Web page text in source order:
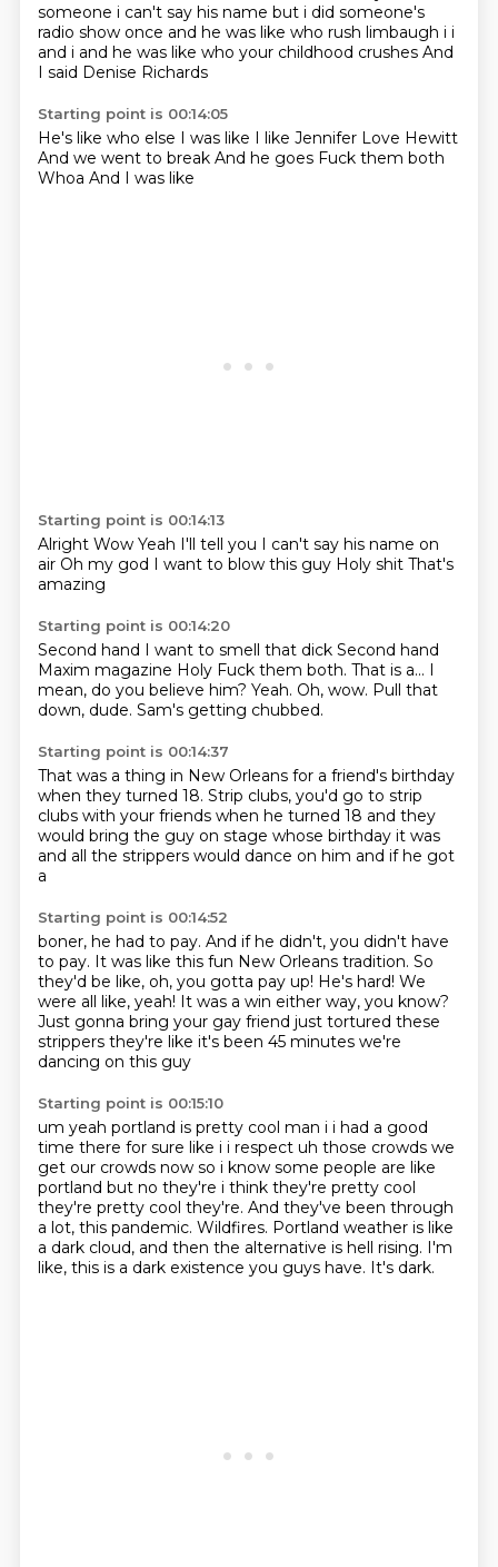
someone i can't say his name but i did someone's
radio show once and he was like who rush limbaugh i i
and i and he was like who your childhood crushes And
I said Denise Richards
Starting point is 00:14:05
He's like who else I was like I like Jennifer Love Hewitt
And we went to break And he goes Fuck them both
Whoa And I was like
Starting point is 00:14:13
Alright Wow Yeah I'll tell you I can't say his name on
air Oh my god I want to blow this guy Holy shit That's
amazing
Starting point is 00:14:20
Second hand I want to smell that dick Second hand
Maxim magazine Holy Fuck them both. That is a... I
mean, do you believe him? Yeah. Oh, wow. Pull that
down, dude. Sam's getting chubbed.
Starting point is 00:14:37
That was a thing in New Orleans for a friend's birthday
when they turned 18. Strip clubs, you'd go to strip
clubs with your friends when he turned 18 and they
would bring the guy on stage whose birthday it was
and all the strippers would dance on him and if he got
a
Starting point is 00:14:52
boner, he had to pay. And if he didn't, you didn't have
to pay. It was like this fun New Orleans tradition. So
they'd be like, oh, you gotta pay up! He's hard! We
were all like, yeah! It was a win either way, you know?
Just gonna bring your gay friend just tortured these
strippers they're like it's been 45 minutes we're
dancing on this guy
Starting point is 00:15:10
um yeah portland is pretty cool man i i had a good
time there for sure like i i respect uh those crowds we
get our crowds now so i know some people are like
portland but no they're i think they're pretty cool
they're pretty cool they're. And they've been through
a lot, this pandemic. Wildfires. Portland weather is like
a dark cloud, and then the alternative is hell rising. I'm
like, this is a dark existence you guys have. It's dark.